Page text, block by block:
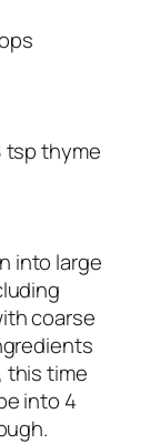
tsp thyme
into large
coarse
this time
into 4